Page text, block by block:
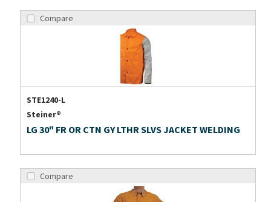
Compare
STE1240-L
Steiner®
LG 30" FR OR CTN GY LTHR SLVS JACKET WELDING
Compare